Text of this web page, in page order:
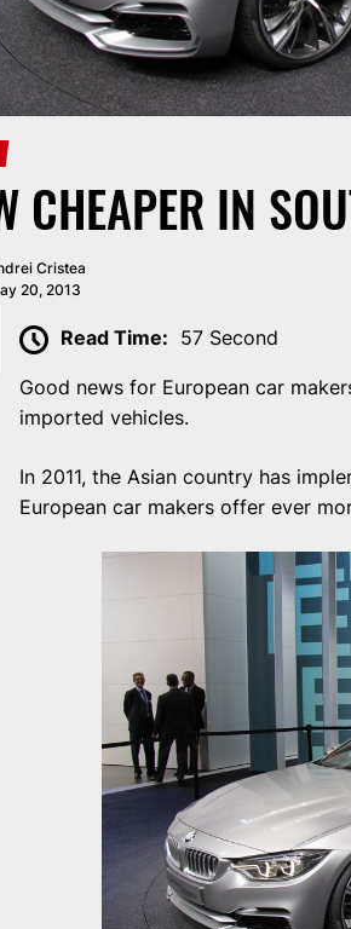
CHEAPER IN
Cristea
20, 2013
Read Time: 57 Second
Good news for European car
imported vehicles.
In 2011, the Asian country has
European car makers offer ever